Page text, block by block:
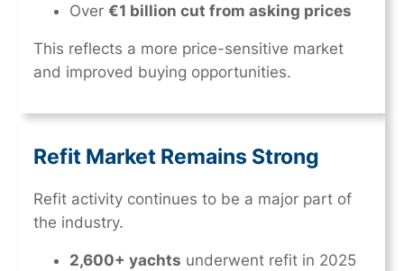
Over€1 billion cut from asking prices
This reflects a more price-sensitive market
and improved buying opportunities.
Refit Market Remains Strong
Refit activity continues to be a major part of
the industry.
2,600+ yachts underwent refit in 2025